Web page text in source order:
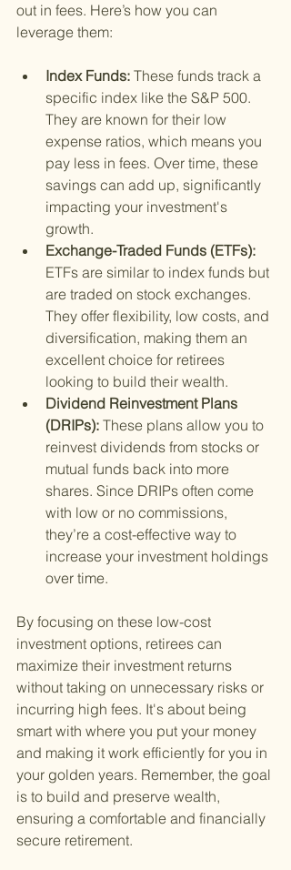
out in fees. Here’s how you can
leverage them:
Index Funds: These funds track a
specific index like the S&P 500.
They are known for their low
expense ratios, which means you
pay less in fees. Over time, these
savings can add up, significantly
impacting your investment's
growth.
Exchange-Traded Funds (ETFs):
ETFs are similar to index funds but
are traded on stock exchanges.
They offer flexibility, low costs, and
diversification, making them an
excellent choice for retirees
looking to build their wealth.
Dividend Reinvestment Plans
(DRIPs): These plans allow you to
reinvest dividends from stocks or
mutual funds back into more
shares. Since DRIPs often come
with low or no commissions,
they’re a cost-effective way to
increase your investment holdings
over time.
By focusing on these low-cost
investment options, retirees can
maximize their investment returns
without taking on unnecessary risks or
incurring high fees. It's about being
smart with where you put your money
and making it work efficiently for you in
your golden years. Remember, the goal
is to build and preserve wealth,
ensuring a comfortable and financially
secure retirement.